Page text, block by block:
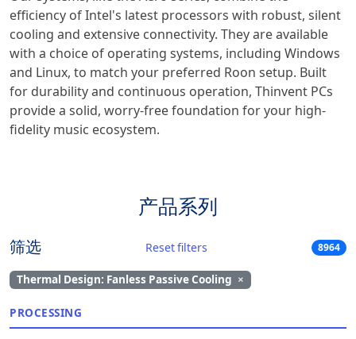
efficiency of Intel's latest processors with robust, silent
cooling and extensive connectivity. They are available
with a choice of operating systems, including Windows
and Linux, to match your preferred Roon setup. Built
for durability and continuous operation, Thinvent PCs
provide a solid, worry-free foundation for your high-
fidelity music ecosystem.
产品系列
筛选 Reset filters 8964
Thermal Design: Fanless Passive Cooling ×
PROCESSING